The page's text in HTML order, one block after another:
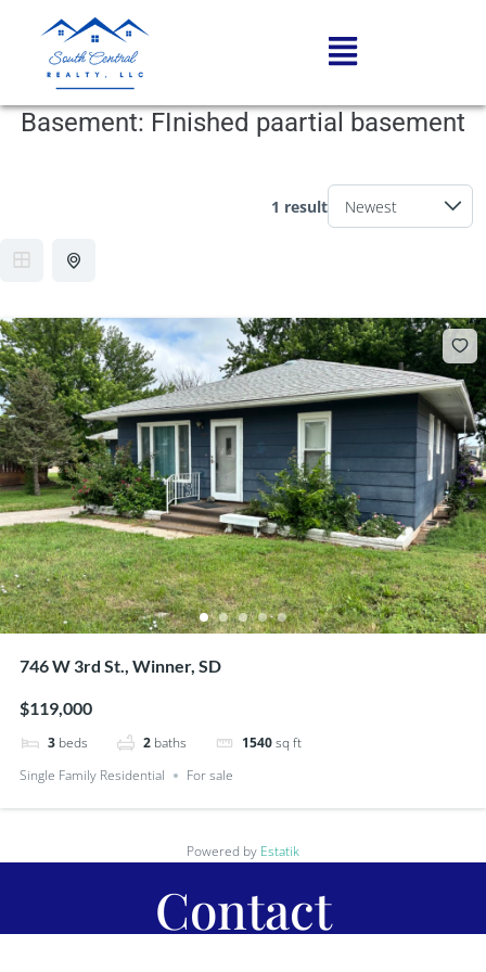
Basement: FInished paartial basement
1 result
746 W 3rd St., Winner, SD
$119,000
3 beds 2 baths 1540sq ft
Single Family Residential
For sale
Powered by Estatik
Contact